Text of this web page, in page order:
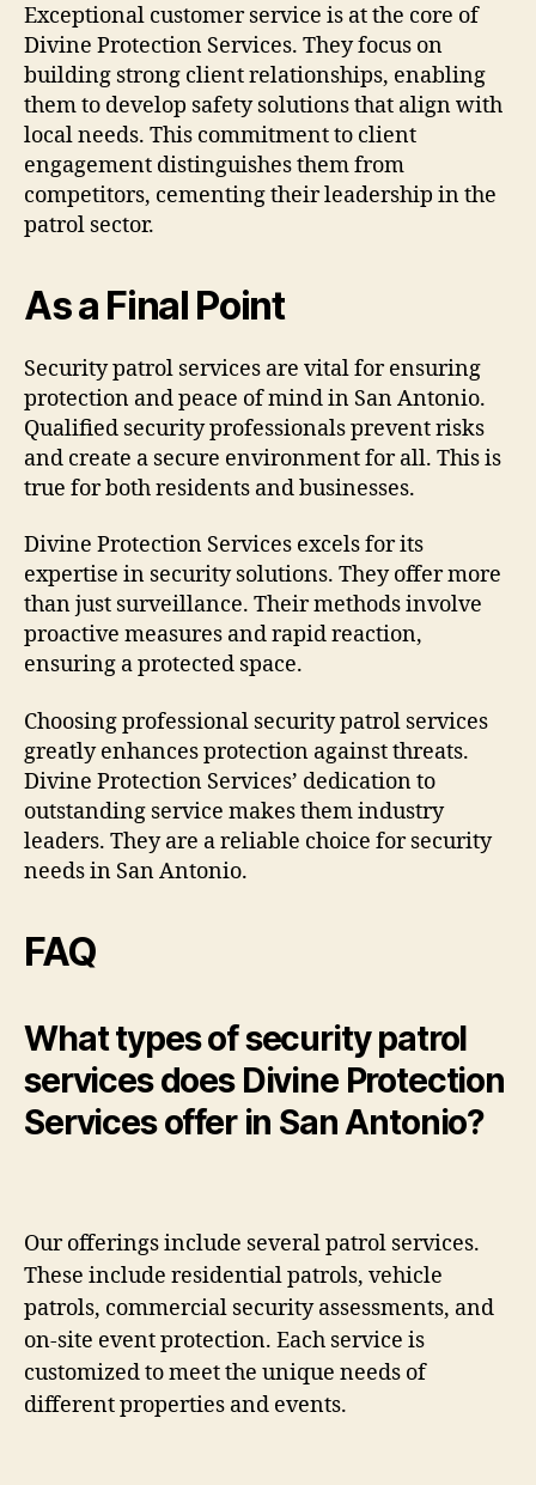
Exceptional customer service is at the core of
Divine Protection Services. They focus on
building strong client relationships, enabling
them to develop safety solutions that align with
local needs. This commitment to client
engagement distinguishes them from
competitors, cementing their leadership in the
patrol sector.
As a Final Point
Security patrol services are vital for ensuring
protection and peace of mind in San Antonio.
Qualified security professionals prevent risks
and create a secure environment for all. This is
true for both residents and businesses.
Divine Protection Services excels for its
expertise in security solutions. They offer more
than just surveillance. Their methods involve
proactive measures and rapid reaction,
ensuring a protected space.
Choosing professional security patrol services
greatly enhances protection against threats.
Divine Protection Services’ dedication to
outstanding service makes them industry
leaders. They are a reliable choice for security
needs in San Antonio.
FAQ
What types of security patrol
services does Divine Protection
Services offer in San Antonio?
Our offerings include several patrol services.
These include residential patrols, vehicle
patrols, commercial security assessments, and
on-site event protection. Each service is
customized to meet the unique needs of
different properties and events.